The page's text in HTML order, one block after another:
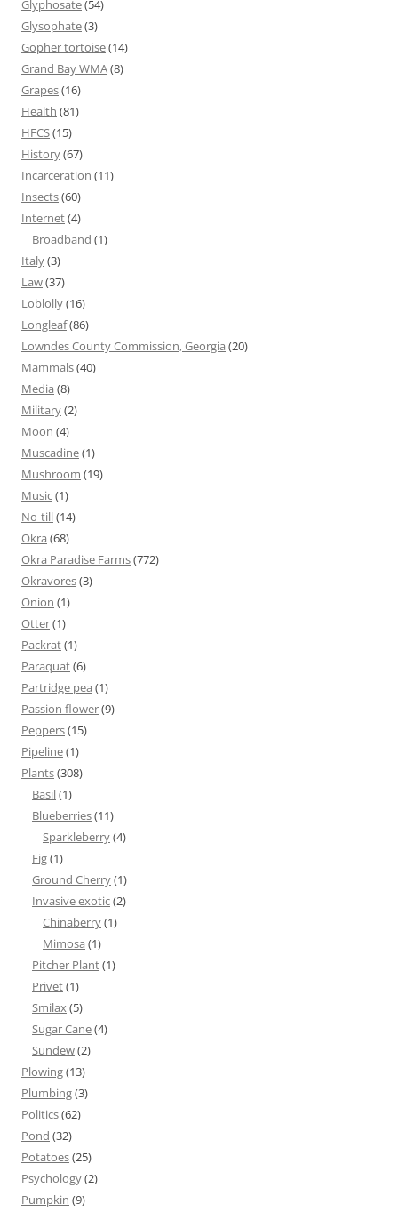
Glyphosate(54)
Glysophate(3)
Gopher tortoise(14)
Grand Bay WMA(8)
Grapes(16)
Health (81)
HFCS(15)
History(67)
Incarceration (11)
Insects(60)
Internet(4)
Broadband (1)
Italy(3)
Law(37)
Loblolly(16)
Longleaf(86)
Lowndes County Commission, Georgia (20)
Mammals(40)
Media (8)
Military(2)
Moon (4)
Muscadine(1)
Mushroom (19)
Music(1)
No-till(14)
Okra (68)
Okra Paradise Farms(772)
Okravores(3)
Onion (1)
Otter(1)
Packrat(1)
Paraquat(6)
Partridge pea (1)
Passion flower(9)
Peppers(15)
Pipeline(1)
Plants(308)
Basil(1)
Blueberries(11)
Sparkleberry(4)
Fig(1)
Ground Cherry(1)
Invasive exotic(2)
Chinaberry(1)
Mimosa (1)
Pitcher Plant(1)
Privet(1)
Smilax(5)
Sugar Cane(4)
Sundew(2)
Plowing(13)
Plumbing(3)
Politics(62)
Pond (32)
Potatoes(25)
Psychology(2)
Pumpkin (9)